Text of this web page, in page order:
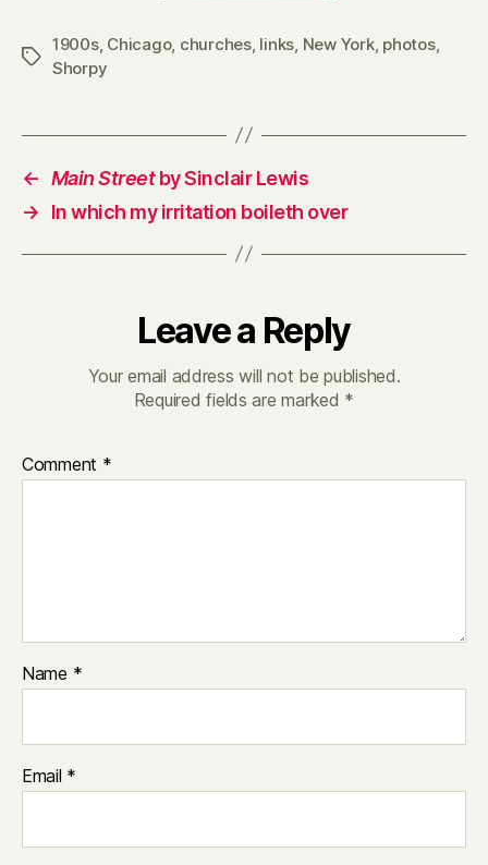
Tags
1900s, Chicago, churches, links New York, photos,
Shorpy
← Main Streetby Sinclair Lewis
→
In which my irritation boileth over
Leave a Reply
Your email address will not be published.
Required fields are marked *
Comment *
Name *
Email *